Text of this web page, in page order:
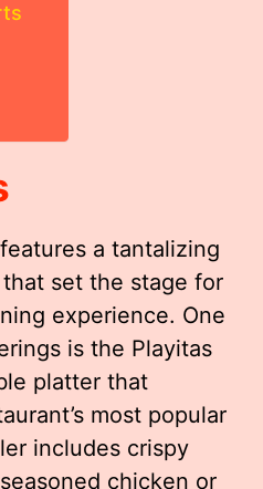
a tantalizing
set the stage for
experience. One
is the Playitas
platter that
most popular
includes crispy
chicken or